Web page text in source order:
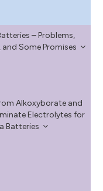
– Problems,
and Some Promises
Alkoxyborate and
Electrolytes for
Batteries